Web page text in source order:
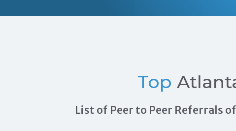
Top
List of Peer to Peer Referrals